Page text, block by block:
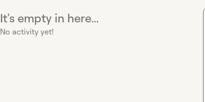
It's empty in here...
No activity yet!